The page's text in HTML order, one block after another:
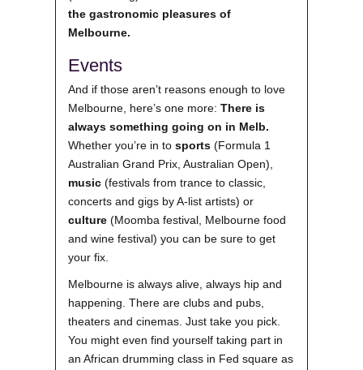
the gastronomic pleasures of
Melbourne.
Events
And if those aren’t reasons enough to love
Melbourne, here’s one more: There is
always something going on in Melb.
Whether you’re in to sports (Formula 1
Australian Grand Prix, Australian Open),
music (festivals from trance to classic,
concerts and gigs by A-list artists) or
culture (Moomba festival, Melbourne food
and wine festival) you can be sure to get
your fix.
Melbourne is always alive, always hip and
happening. There are clubs and pubs,
theaters and cinemas. Just take you pick.
You might even find yourself taking part in
an African drumming class in Fed square as